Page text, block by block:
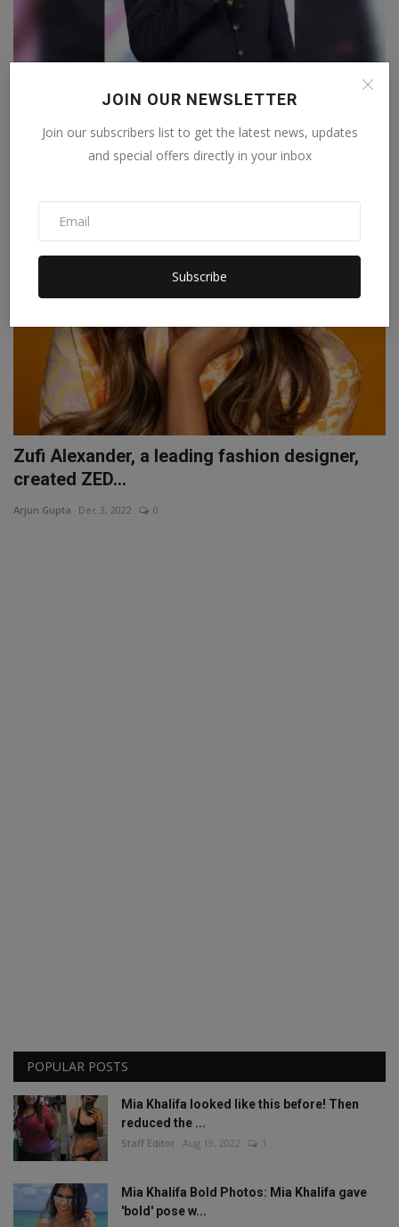
JOIN OUR NEWSLETTER
Join our subscribers list to get the latest news, updates
and special offers directly in your inbox
Subscribe
Ankush Anami’s vision for World designing
forum is read...
Manika Raghuvanshi Mar 26, 2023 0
World Designing Forum is coming up with the World Fashion Designer
LIFESTYLE
Zufi Alexander, a leading fashion designer,
created ZED...
Arjun Gupta Dec 3, 2022 0
POPULAR POSTS
Mia Khalifa looked like this before! Then
reduced the ...
Staff Editor Aug 19, 2022 1
Mia Khalifa Bold Photos: Mia Khalifa gave
'bold' pose w...